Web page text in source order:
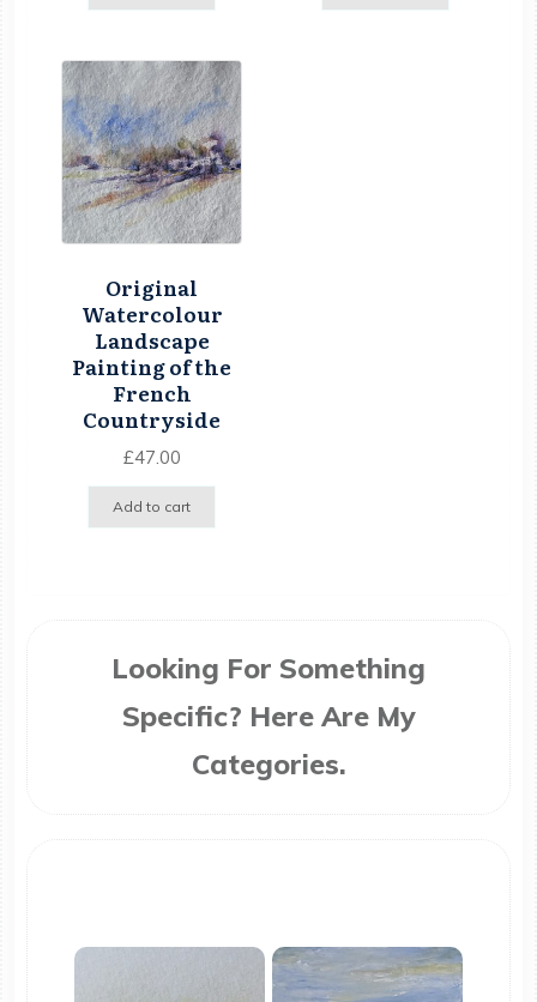
Original
Watercolour
Landscape
Painting of the
French
Countryside
£47.00
Add to cart
Looking For Something
Specific? Here Are My
Categories.